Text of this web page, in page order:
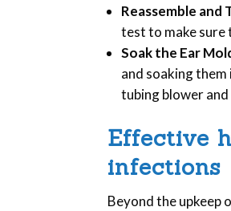
Reassemble and
test to make sure
Soak the Ear
and soaking
tubing blower
Effective
infections
Beyond the upkeep